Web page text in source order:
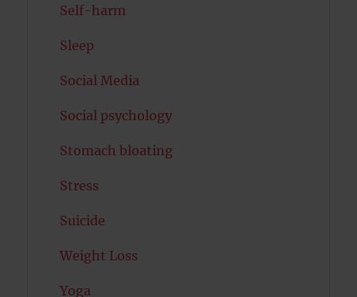
Self-harm
Sleep
Social Media
Social psychology
Stomach bloating
Stress
Suicide
Weight Loss
Yoga